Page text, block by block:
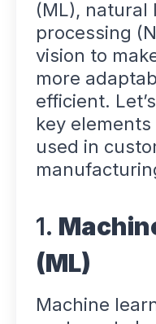
(ML), natural
processing
vision to
more
efficient.
key
used in
1.
(ML)
Machine